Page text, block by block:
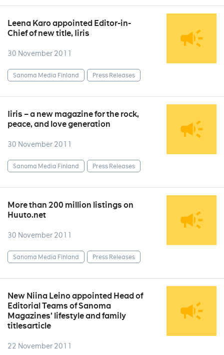
Leena Karo appointed Editor-in-
Chief of new title, Iiris
30 November 2011
Sanoma Media Finland Press Releases
Iiris – a new magazine for the rock,
peace, and love generation
30 November 2011
Sanoma Media Finland Press Releases
More than 200 million listings on
Huuto.net
30 November 2011
Sanoma Media Finland Press Releases
New Niina Leino appointed Head of
Editorial Teams of Sanoma
Magazines’ lifestyle and family
titlesarticle
22 November 2011